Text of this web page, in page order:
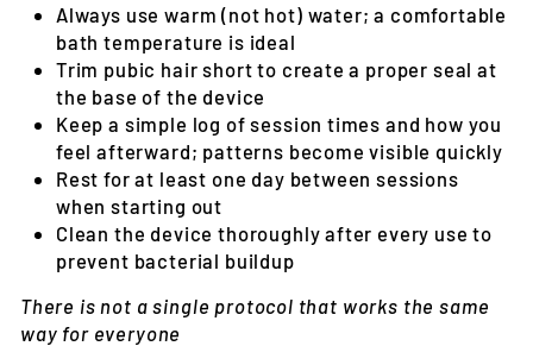
Always use warm (not hot) water; a comfortable
bath temperature is ideal
Trim pubic hair short to create a proper seal at
the base of the device
Keep a simple log of session times and how you
feel afterward; patterns become visible quickly
Rest for at least one day between sessions
when starting out
Clean the device thoroughly after every use to
prevent bacterial buildup
There is not a single protocol that works the same
way for everyone